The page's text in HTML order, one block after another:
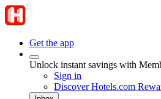
Get the app
Unlock instant savings with
Sign in
Discover Hotels.com